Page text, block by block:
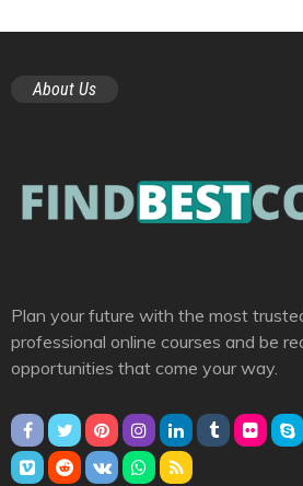
About Us
Plan your future with the most
professional online courses and be
opportunities that come your way.